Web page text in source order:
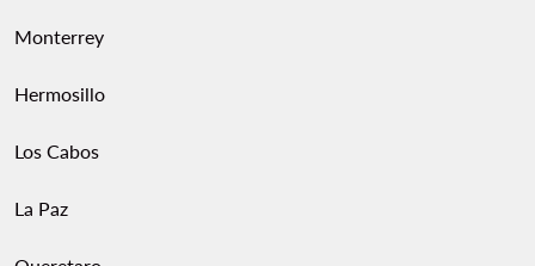
Monterrey
Hermosillo
Los Cabos
La Paz